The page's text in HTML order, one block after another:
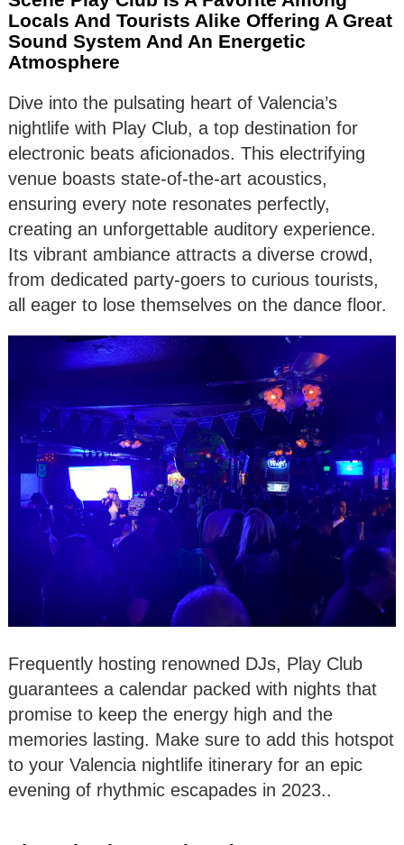
Locals And Tourists Alike Offering A Great
Sound System And An Energetic
Atmosphere
Dive into the pulsating heart of Valencia’s
nightlife with Play Club, a top destination for
electronic beats aficionados. This electrifying
venue boasts state-of-the-art acoustics,
ensuring every note resonates perfectly,
creating an unforgettable auditory experience.
Its vibrant ambiance attracts a diverse crowd,
from dedicated party-goers to curious tourists,
all eager to lose themselves on the dance floor.
Frequently hosting renowned DJs, Play Club
guarantees a calendar packed with nights that
promise to keep the energy high and the
memories lasting. Make sure to add this hotspot
to your Valencia nightlife itinerary for an epic
evening of rhythmic escapades in 2023..